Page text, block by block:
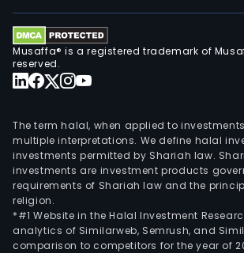
Musaffa® is a registered trademark of
reserved.
The term halal, when applied to
multiple interpretations. We define halal
investments permitted by Shariah law.
investments are investment products
requirements of Shariah law and the
religion.
*#1 Website in the Halal Investment
analytics of Similarweb, Semrush, and
comparison to competitors for the year of